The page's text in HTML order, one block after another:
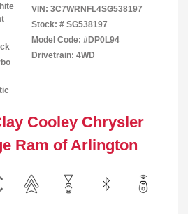
VIN: 3C7WRNFL4SG538197
Stock: # SG538197
Model Code: #DP0L94
Drivetrain: 4WD
Cooley Chrysler
Ram of Arlington